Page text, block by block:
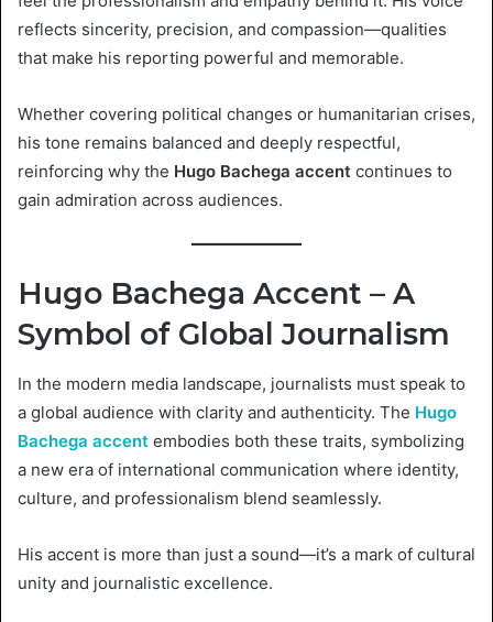
reflects sincerity, precision, and compassion—qualities
that make his reporting powerful and memorable.
Whether covering political changes or humanitarian crises,
his tone remains balanced and deeply respectful,
reinforcing why the Hugo Bachega accent continues to
gain admiration across audiences.
Hugo Bachega Accent – A
Symbol of Global Journalism
In the modern media landscape, journalists must speak to
a global audience with clarity and authenticity. The Hugo
Bachega accent embodies both these traits, symbolizing
a new era of international communication where identity,
culture, and professionalism blend seamlessly.
His accent is more than just a sound—it’s a mark of cultural
unity and journalistic excellence.